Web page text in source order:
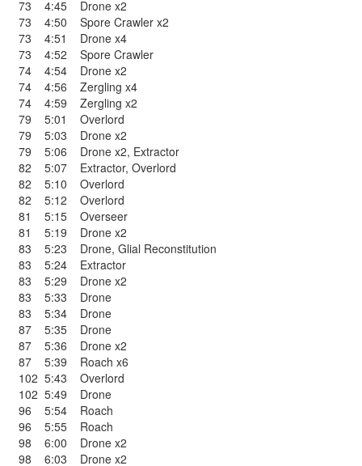
73
4:45
Drone x2
73
4:50
Spore Crawler x2
73
4:51
Drone x4
73
4:52
Spore Crawler
74
4:54
Drone x2
74
4:56
Zergling x4
74
4:59
Zergling x2
79
5:01
Overlord
79
5:03
Drone x2
79
5:06 Drone x2, Extractor
82
5:07 Extractor, Overlord
82
5:10
Overlord
82
5:12
Overlord
81
5:15
Overseer
81
5:19
Drone x2
83
5:23 Drone, Glial Reconstitution
83
5:24
Extractor
83
5:29
Drone x2
83
5:33
Drone
83
5:34
Drone
87
5:35
Drone
87
5:36
Drone x2
87
5:39
Roach x6
102 5:43
Overlord
102 5:49
Drone
96
5:54
Roach
96
5:55
Roach
98
6:00
Drone x2
98
6:03 Drone x2